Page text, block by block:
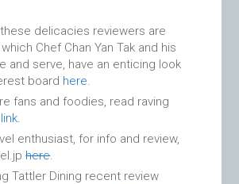
delicacies reviewers are
Chef Chan Yan Tak and his
and serve, have an enticing look
board here.
fans and foodies, read raving
link.
enthusiast, for info and review,
here.
Tattler Dining recent review